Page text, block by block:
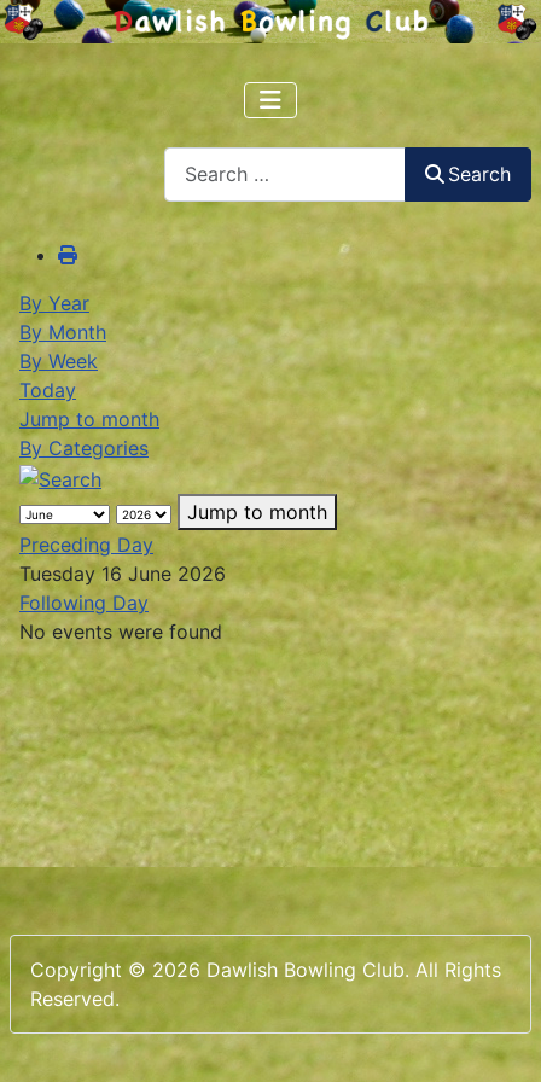
Search
By Year
By Month
By Week
Today
Jump to month
By Categories
Jump to month
Preceding Day
Tuesday 16 June 2026
Following Day
No events were found
Copyright © 2026 Dawlish Bowling Club. All Rights
Reserved.